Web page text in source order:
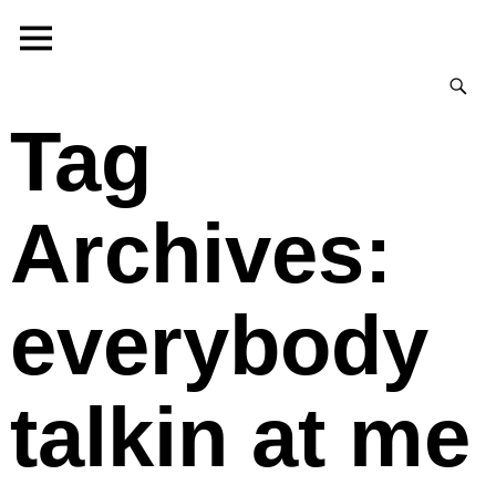
Tag
Archives:
everybody
talkin at me